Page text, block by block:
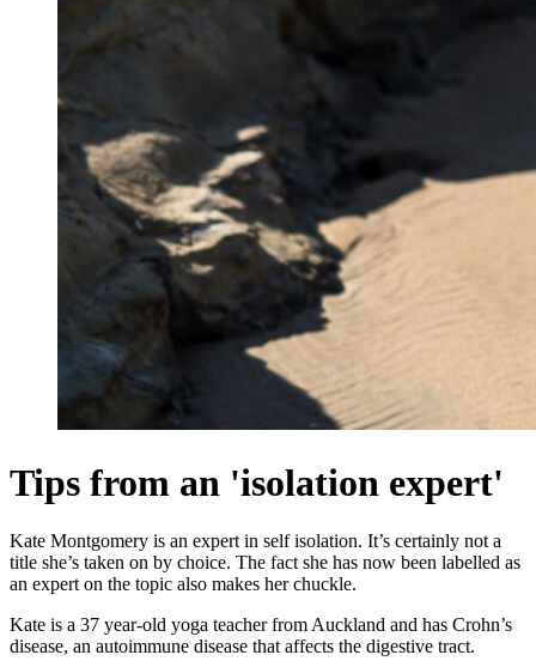
Tips from an 'isolation expert'
Kate Montgomery is an expert in self isolation. It’s certainly not a
title she’s taken on by choice. The fact she has now been labelled as
an expert on the topic also makes her chuckle.
Kate is a 37 year-old yoga teacher from Auckland and has Crohn’s
disease, an autoimmune disease that affects the digestive tract.